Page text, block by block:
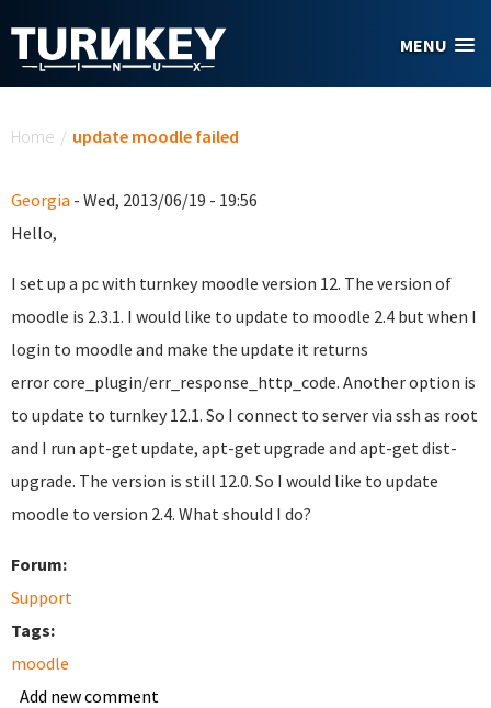
MENU
Home / update moodle failed
Georgia - Wed, 2013/06/19 - 19:56
Hello,
I set up a pc with turnkey moodle version 12. The version of
moodle is 2.3.1. I would like to update to moodle 2.4 but when I
login to moodle and make the update it returns
errorcore_plugin/err_response_http_code. Another option is
to update to turnkey 12.1. So I connect to server via ssh as root
and I run apt-get update, apt-get upgrade and apt-get dist-
upgrade. The version is still 12.0. So I would like to update
moodle to version 2.4. What should I do?
Forum:
Support
Tags:
moodle
Add new comment